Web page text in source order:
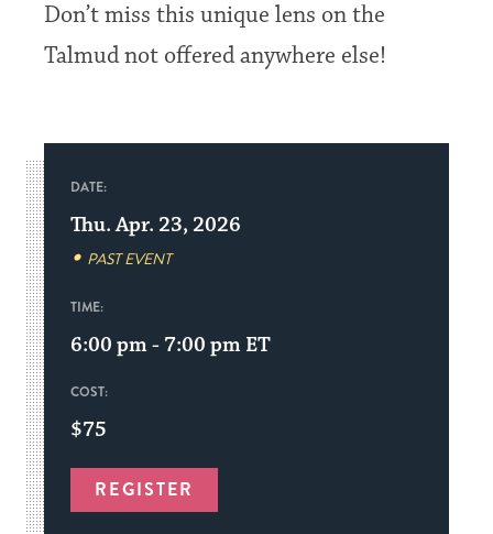
Don’t miss this unique lens on the
Talmud not offered anywhere else!
DATE:
Thu. Apr. 23, 2026
PAST EVENT
TIME:
6:00 pm - 7:00 pm ET
COST:
$75
REGISTER